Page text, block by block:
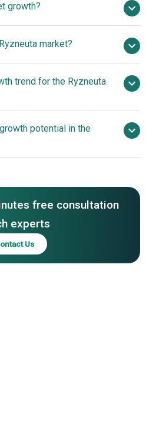
growth?
$ billion by 2030
market?
Biopharma LLC
trend for the Ryzneuta
Ryzneuta In Germany To
potential in the
free consultation
experts
Us